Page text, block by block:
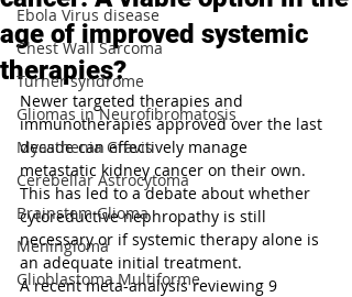
Ebola Virus disease
Chest Wall Sarcoma
Turner syndrome
Gliomas in Neurofibromatosis
Myasthenia Gravis
Cerebellar Astrocytoma
Brainstem Glioma
Meningioma
Glioblastoma Multiforme
age of improved systemic
therapies?
Newer targeted therapies and
immunotherapies approved over the last
decade can effectively manage
metastatic kidney cancer on their own.
This has led to a debate about whether
cytoreductive nephropathy is still
necessary or if systemic therapy alone is
an adequate initial treatment.
A recent meta-analysis reviewing 9